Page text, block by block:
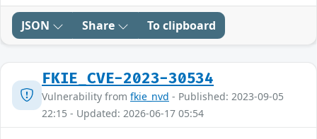
JSON Share To clipboard
FKIE_CVE-2023-30534
Vulnerability from fkie_nvd - Published: 2023-09-05
22:15 - Updated: 2026-06-17 05:54